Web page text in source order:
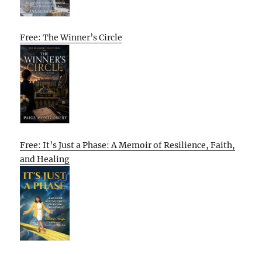
Free: The Winner’s Circle
Free: It’s Just a Phase: A Memoir of Resilience, Faith,
and Healing